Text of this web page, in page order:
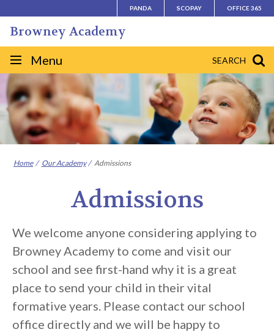
to
content
PANDA SCOPAY OFFICE 365
SEARCH
Browney Academy
Site
navigation
Menu
Home Our Academy Admissions
Admissions
We welcome anyone considering applying to
Browney Academy to come and visit our
school and see first-hand why it is a great
place to send your child in their vital
formative years. Please contact our school
office directly and we will be happy to